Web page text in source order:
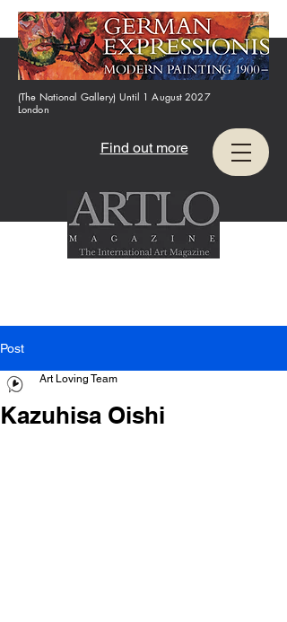
(The National Gallery) Until 1 August 2027
London
Find out more
Post
Kazuhisa Oishi
Art Loving Team